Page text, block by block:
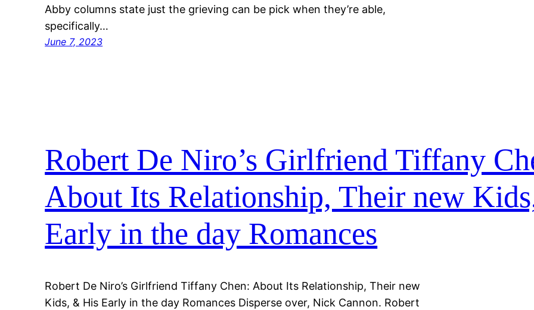
Abby columns state just the grieving can be pick when they’re able,
specifically…
June 7, 2023
Robert De Niro’s Girlfriend Tiffany
About Its Relationship, Their new
Early in the day Romances
Robert De Niro’s Girlfriend Tiffany Chen: About Its Relationship, Their new
Kids, & His Early in the day Romances Disperse over, Nick Cannon. Robert